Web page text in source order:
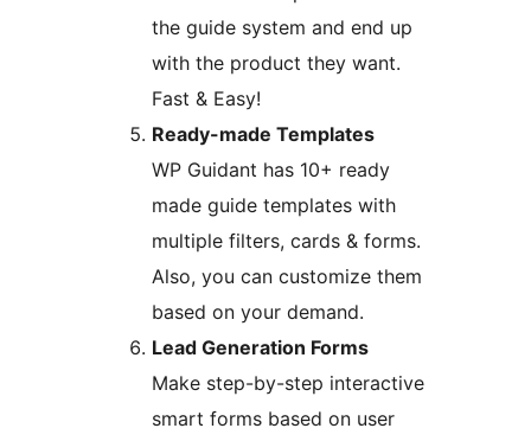
the guide system and end up
with the product they want.
Fast & Easy!
Ready-made Templates
WP Guidant has 10+ ready
made guide templates with
multiple filters, cards & forms.
Also, you can customize them
based on your demand.
Lead Generation Forms
Make step-by-step interactive
smart forms based on user